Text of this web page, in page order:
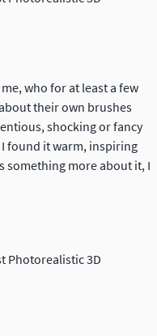
who for at least a few
their own brushes
shocking or fancy
found it warm, inspiring
something more about it, I